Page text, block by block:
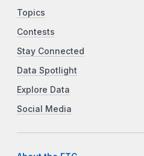
Topics
Contests
Stay Connected
Data Spotlight
Explore Data
Social Media